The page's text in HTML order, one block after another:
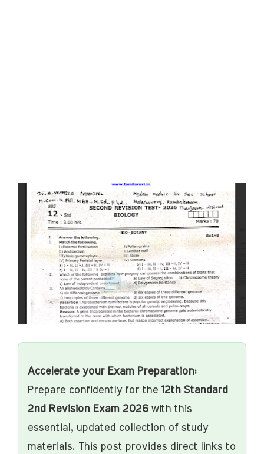
Accelerate your Exam Preparation:
Prepare confidently for the 12th Standard
2nd Revision Exam 2026with this
essential, updated collection of study
materials. This post provides direct links to